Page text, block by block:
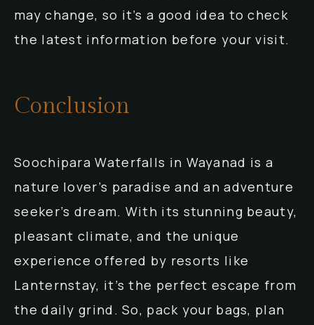
may change, so it’s a good idea to check
the latest information before your visit.
Conclusion
Soochipara Waterfalls in Wayanad is a
nature lover’s paradise and an adventure
seeker’s dream. With its stunning beauty,
pleasant climate, and the unique
experience offered by resorts like
Lanternstay, it’s the perfect escape from
the daily grind. So, pack your bags, plan